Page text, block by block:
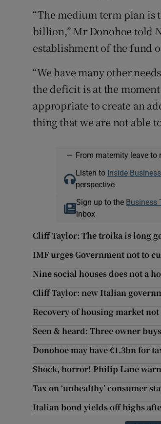
“The medium term plan is
billion,” Mr Donohoe told
establishment of the fund
“We have many other
the deficit is at the
appropriate to create an
thing that we are not able
— From maternity leave
Listen to Inside Business
perspective
Sign up to the Business
inbox
Cliff Taylor: The troika is long
IMF urges Government not to
Nine social houses does not a
Cliff Taylor: new Italian
Recovery of housing market not
Seen & heard: Three owner
Donohoe may have €1.3bn for
Shock, horror! Philip Lane
Tax on ‘unhealthy’ consumer
Italian bond yields off highs